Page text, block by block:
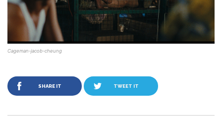
Cageman-jacob-cheung
SHARE IT TWEET IT